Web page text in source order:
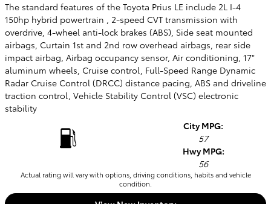
The standard features of the Toyota Prius LE include 2L I-4
150hp hybrid powertrain , 2-speed CVT transmission with
overdrive, 4-wheel anti-lock brakes (ABS), Side seat mounted
airbags, Curtain 1st and 2nd row overhead airbags, rear side
impact airbag, Airbag occupancy sensor, Air conditioning, 17"
aluminum wheels, Cruise control, Full-Speed Range Dynamic
Radar Cruise Control (DRCC) distance pacing, ABS and driveline
traction control, Vehicle Stability Control (VSC) electronic
stability
City MPG:
57
Hwy MPG:
56
Actual rating will vary with options, driving conditions, habits and vehicle
condition.